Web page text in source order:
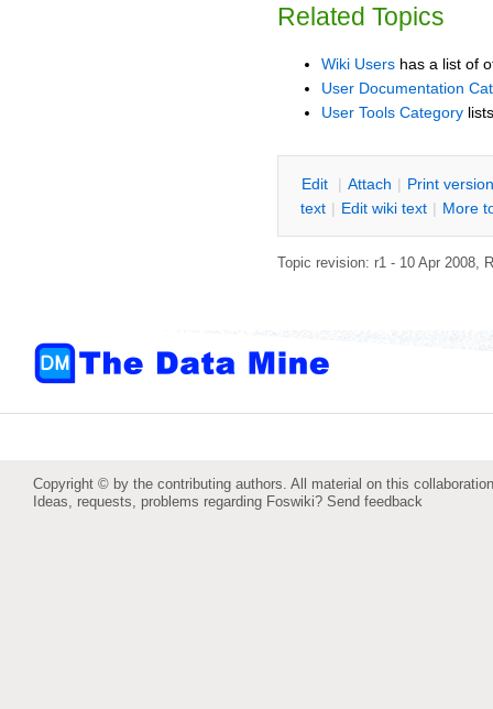
Related Topics
Wiki Users has a list of
User Documentation
User Tools Category
Edit | Attach | Print version
text | Edit wiki text | More
Topic revision: r1 - 10 Apr 2008,
Copyright © by the contributing authors. All material on this
Ideas, requests, problems regarding Foswiki? Send feedback